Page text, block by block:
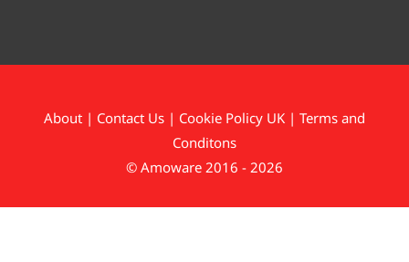
About | Contact Us | Cookie Policy UK | Terms and
Conditons
© Amoware 2016 - 2026